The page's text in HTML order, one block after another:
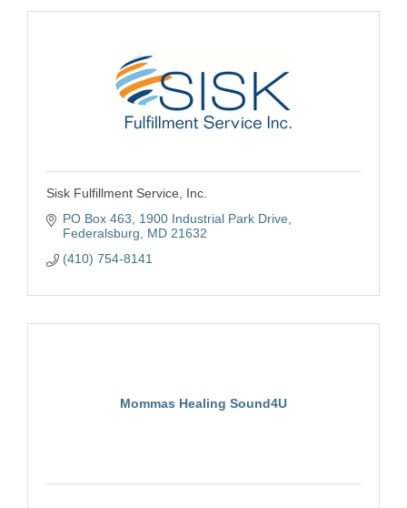
Sisk Fulfillment Service, Inc.
PO Box 463
1900 Industrial Park Drive
Federalsburg
MD 21632
(410) 754-8141
Mommas Healing Sound4U